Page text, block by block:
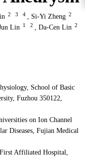
2 3 4 , Si-Yi Zheng 2
Lin 1 2 , Da-Cen Lin 2
School of Basic
Fuzhou 350122,
on Ion Channel
Diseases, Fujian Medical
Affiliated Hospital,